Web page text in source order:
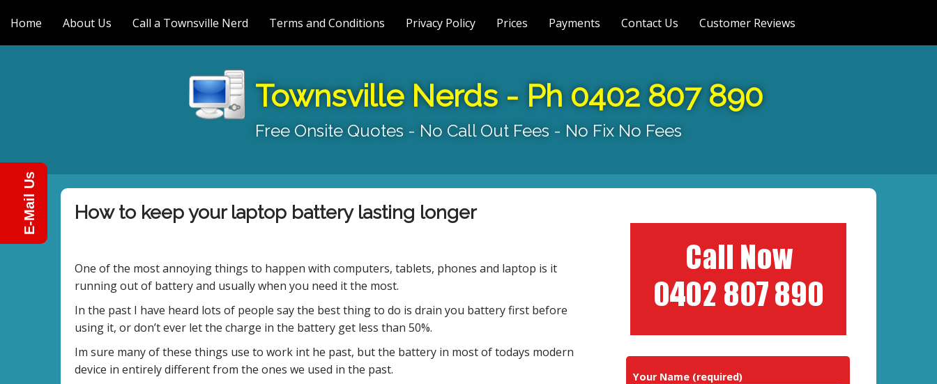
i
e
Home About Us Call a Townsville Nerd Terms and Conditions Privacy Policy Prices Payments Contact Us Customer Reviews
Townsville Nerds - Ph 0402 807 890
Free Onsite Quotes - No Call Out Fees - No Fix No Fees
How to keep your laptop battery lasting longer
One of the most annoying things to happen with computers, tablets, phones and laptop is it
running out of battery and usually when you need it the most.
In the past I have heard lots of people say the best thing to do is drain you battery first before
using it, or don’t ever let the charge in the battery get less than 50%.
Im sure many of these things use to work int he past, but the battery in most of todays modern
device in entirely different from the ones we used in the past.
Your Name (required)
E-Mail Us